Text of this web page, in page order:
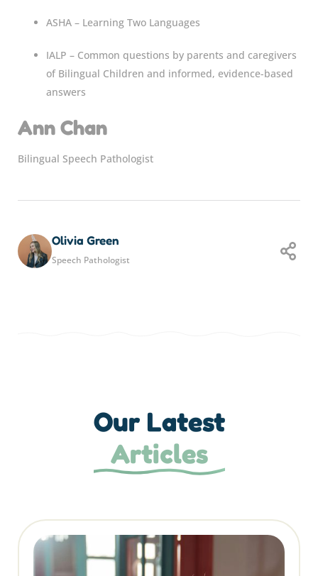
ASHA – Learning Two Languages
IALP – Common questions by parents and caregivers
of Bilingual Children and informed, evidence-based
answers
Ann Chan
Bilingual Speech Pathologist
Olivia Green
Speech Pathologist
Our Latest
Articles